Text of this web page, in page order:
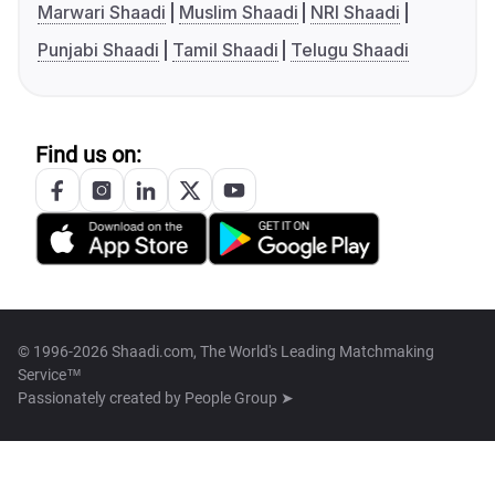
Marwari Shaadi
Muslim Shaadi
NRI Shaadi
Punjabi Shaadi
Tamil Shaadi Telugu Shaadi
Find us on:
© 1996-2026 Shaadi.com, The World's Leading Matchmaking
Service™
Passionately created by People Group ➤